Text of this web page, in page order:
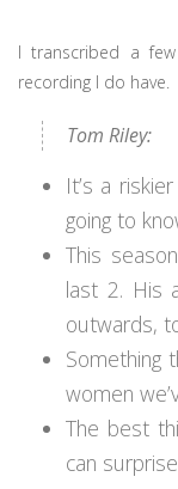
I transcribed a
recording I do have.
Tom Riley:
It’s a
going to
This
last 2. His
outwards,
Something
women
The best
can